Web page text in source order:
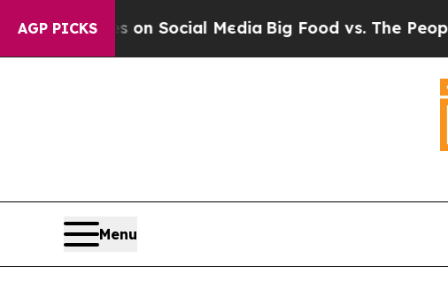
AGP PICKSon Social Media Big Food vs. The People.
Menu